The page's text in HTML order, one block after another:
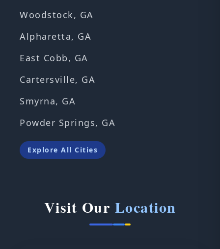
Woodstock, GA
Alpharetta, GA
East Cobb, GA
Cartersville, GA
Smyrna, GA
Powder Springs, GA
Explore All Cities
Visit Our Location